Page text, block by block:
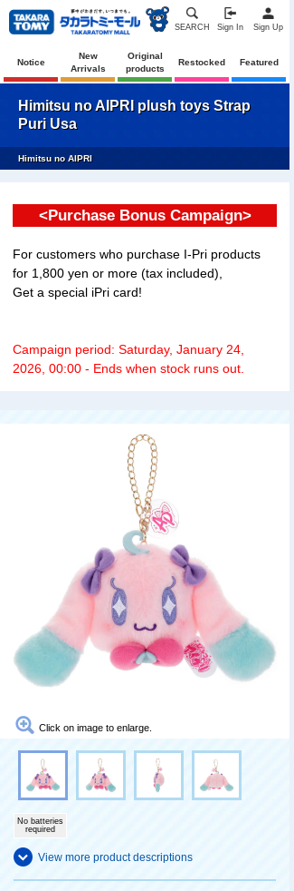
SEARCH Sign In Sign Up
Notice
New
Arrivals
Original
products
Restocked Featured
Himitsu no AIPRI plush toys Strap
Puri Usa
Himitsu no AIPRI
<Purchase Bonus Campaign>
For customers who purchase I-Pri products
for 1,800 yen or more (tax included),
Get a special iPri card!
Campaign period: Saturday, January 24,
2026, 00:00 - Ends when stock runs out.
Click on image to enlarge.
No batteries
required
View more product descriptions